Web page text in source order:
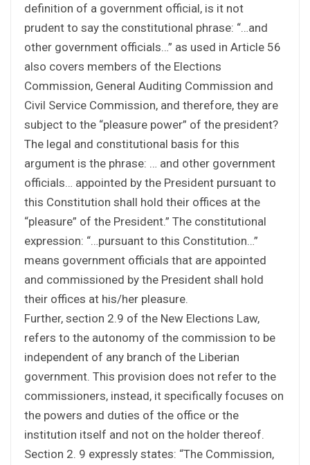
definition of a government official, is it not
prudent to say the constitutional phrase: “…and
other government officials…” as used in Article 56
also covers members of the Elections
Commission, General Auditing Commission and
Civil Service Commission, and therefore, they are
subject to the “pleasure power” of the president?
The legal and constitutional basis for this
argument is the phrase: … and other government
officials… appointed by the President pursuant to
this Constitution shall hold their offices at the
“pleasure” of the President.” The constitutional
expression: “…pursuant to this Constitution…”
means government officials that are appointed
and commissioned by the President shall hold
their offices at his/her pleasure.
Further, section 2.9 of the New Elections Law,
refers to the autonomy of the commission to be
independent of any branch of the Liberian
government. This provision does not refer to the
commissioners, instead, it specifically focuses on
the powers and duties of the office or the
institution itself and not on the holder thereof.
Section 2. 9 expressly states: “The Commission,